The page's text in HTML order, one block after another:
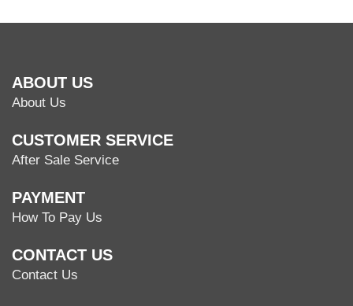
ABOUT US
About Us
CUSTOMER SERVICE
After Sale Service
PAYMENT
How To Pay Us
CONTACT US
Contact Us